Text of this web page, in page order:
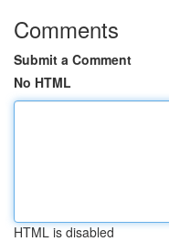
Comments
Submit a Comment
No HTML
HTML is disabled